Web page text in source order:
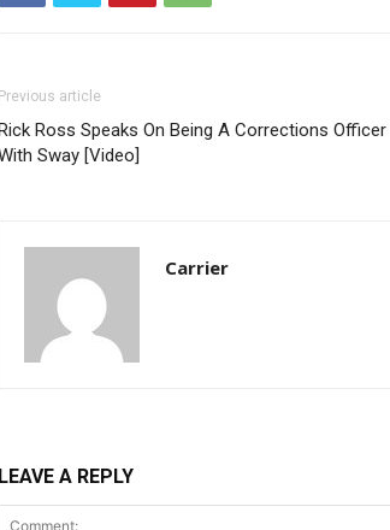
Previous article
Ross Speaks On Being A Corrections Officer
Sway [Video]
Carrier
LEAVE A REPLY